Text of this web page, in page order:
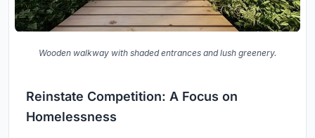
Wooden walkway with shaded entrances and lush greenery.
Reinstate Competition: A Focus on
Homelessness